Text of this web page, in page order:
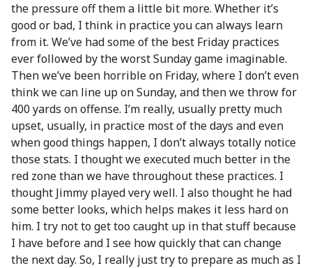
the pressure off them a little bit more. Whether it’s
good or bad, I think in practice you can always learn
from it. We’ve had some of the best Friday practices
ever followed by the worst Sunday game imaginable.
Then we’ve been horrible on Friday, where I don’t even
think we can line up on Sunday, and then we throw for
400 yards on offense. I’m really, usually pretty much
upset, usually, in practice most of the days and even
when good things happen, I don’t always totally notice
those stats. I thought we executed much better in the
red zone than we have throughout these practices. I
thought Jimmy played very well. I also thought he had
some better looks, which helps makes it less hard on
him. I try not to get too caught up in that stuff because
I have before and I see how quickly that can change
the next day. So, I really just try to prepare as much as I